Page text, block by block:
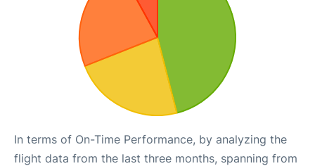
In terms of On-Time Performance, by analyzing the
flight data from the last three months, spanning from